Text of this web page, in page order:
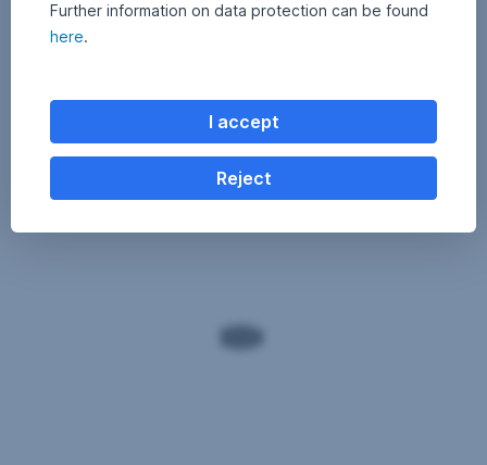
Further information on data protection can be found
here.
I accept
Reject